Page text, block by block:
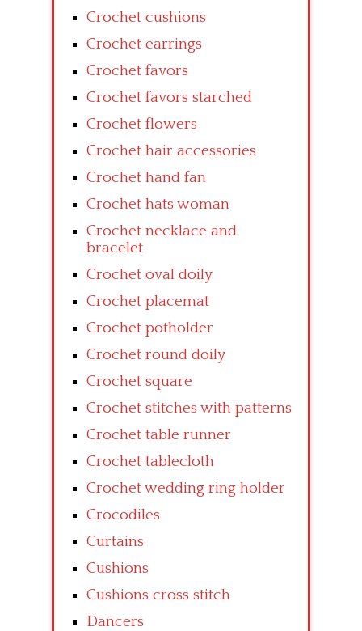
Crochet cushions
Crochet earrings
Crochet favors
Crochet favors starched
Crochet flowers
Crochet hair accessories
Crochet hand fan
Crochet hats woman
Crochet necklace and
bracelet
Crochet oval doily
Crochet placemat
Crochet potholder
Crochet round doily
Crochet square
Crochet stitches with patterns
Crochet table runner
Crochet tablecloth
Crochet wedding ring holder
Crocodiles
Curtains
Cushions
Cushions cross stitch
Dancers